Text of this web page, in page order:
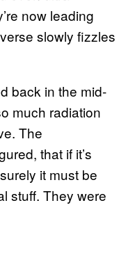
now leading
slowly fizzles
back in the mid-
much radiation
The
that if it’s
it must be
stuff. They were